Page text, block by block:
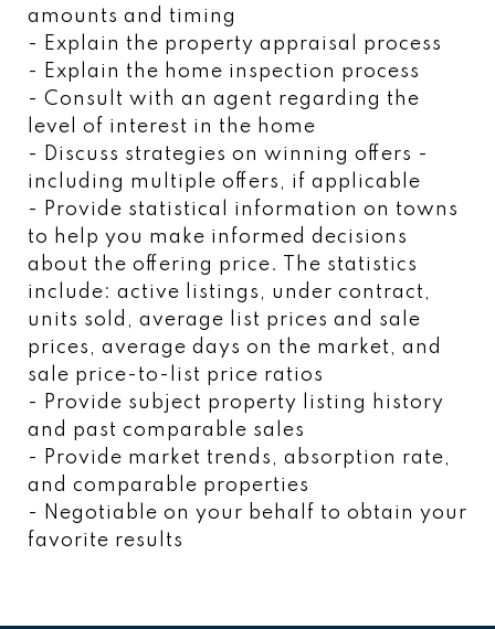
amounts and timing
- Explain the property appraisal process
- Explain the home inspection process
- Consult with an agent regarding the
level of interest in the home
- Discuss strategies on winning offers -
including multiple offers, if applicable
- Provide statistical information on towns
to help you make informed decisions
about the offering price. The statistics
include: active listings, under contract,
units sold, average list prices and sale
prices, average days on the market, and
sale price-to-list price ratios
- Provide subject property listing history
and past comparable sales
- Provide market trends, absorption rate,
and comparable properties
- Negotiable on your behalf to obtain your
favorite results